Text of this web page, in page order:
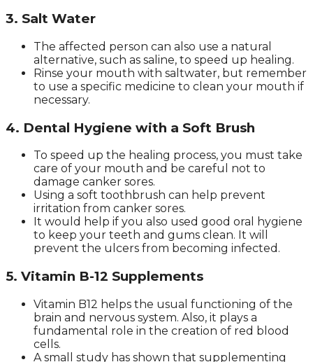
3. Salt Water
The affected person can also use a natural
alternative, such as saline, to speed up healing.
Rinse your mouth with saltwater, but remember
to use a specific medicine to clean your mouth if
necessary.
4. Dental Hygiene with a Soft Brush
To speed up the healing process, you must take
care of your mouth and be careful not to
damage canker sores.
Using a soft toothbrush can help prevent
irritation from canker sores.
It would help if you also used good oral hygiene
to keep your teeth and gums clean. It will
prevent the ulcers from becoming infected.
5. Vitamin B-12 Supplements
Vitamin B12 helps the usual functioning of the
brain and nervous system. Also, it plays a
fundamental role in the creation of red blood
cells.
A small study has shown that supplementing